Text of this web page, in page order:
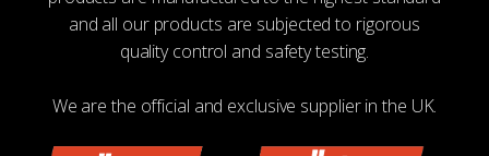
and all our products are subjected to rigorous
quality control and safety testing.
We are the official and exclusive supplier in the UK.